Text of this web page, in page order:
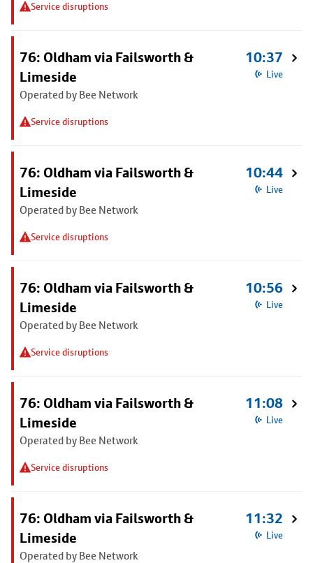
Service disruptions
76: Oldham via Failsworth &
Limeside
Operated by Bee Network
Service disruptions
10:37
Live
76: Oldham via Failsworth &
Limeside
Operated by Bee Network
Service disruptions
10:44
Live
76: Oldham via Failsworth &
Limeside
Operated by Bee Network
Service disruptions
10:56
Live
76: Oldham via Failsworth &
Limeside
Operated by Bee Network
Service disruptions
11:08
Live
76: Oldham via Failsworth &
Limeside
Operated by Bee Network
11:32
Live